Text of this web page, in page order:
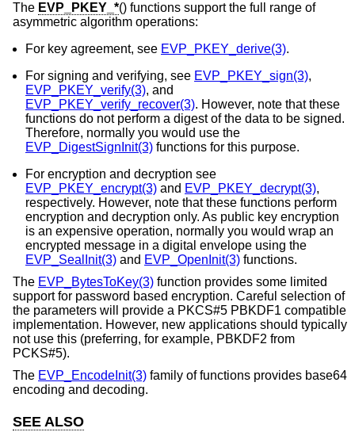
The EVP_PKEY_*() functions support the full range of
asymmetric algorithm operations:
For key agreement, see EVP_PKEY_derive(3).
For signing and verifying, see EVP_PKEY_sign(3),
EVP_PKEY_verify(3), and
EVP_PKEY_verify_recover(3). However, note that these
functions do not perform a digest of the data to be signed.
Therefore, normally you would use the
EVP_DigestSignInit(3) functions for this purpose.
For encryption and decryption see
EVP_PKEY_encrypt(3) and EVP_PKEY_decrypt(3),
respectively. However, note that these functions perform
encryption and decryption only. As public key encryption
is an expensive operation, normally you would wrap an
encrypted message in a digital envelope using the
EVP_SealInit(3) and EVP_OpenInit(3) functions.
The EVP_BytesToKey(3) function provides some limited
support for password based encryption. Careful selection of
the parameters will provide a PKCS#5 PBKDF1 compatible
implementation. However, new applications should typically
not use this (preferring, for example, PBKDF2 from
PCKS#5).
The EVP_EncodeInit(3) family of functions provides base64
encoding and decoding.
SEE ALSO